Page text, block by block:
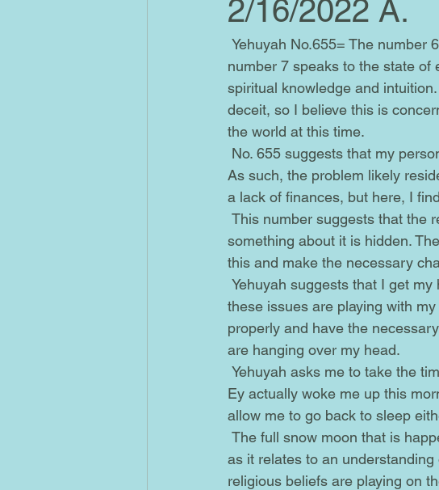
2/16/2022 A.
number 7 speaks to the state
spiritual knowledge and
deceit, so I believe this is
the world at this time.
As such, the problem likely
a lack of finances, but here, I
something about it is hidden.
this and make the necessary
these issues are playing with
properly and have the
are hanging over my head.
Ey actually woke me up this
allow me to go back to sleep
as it relates to an
religious beliefs are playing on